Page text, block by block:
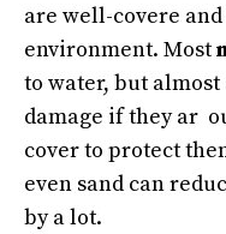
are well-covere
environment. Most
to water, but
damage if they ar
cover to protect
even sand can
by a lot.